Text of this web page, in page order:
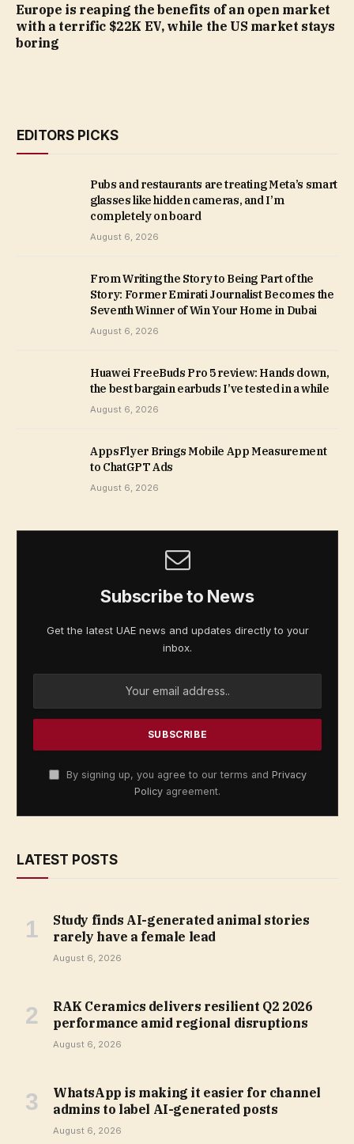
Europe is reaping the benefits of an open market
with a terrific $22K EV, while the US market stays
boring
EDITORS PICKS
Pubs and restaurants are treating Meta’s smart
glasses like hidden cameras, and I’m
completely on board
August 6, 2026
From Writing the Story to Being Part of the
Story: Former Emirati Journalist Becomes the
Seventh Winner of Win Your Home in Dubai
August 6, 2026
Huawei FreeBuds Pro 5 review: Hands down,
the best bargain earbuds I’ve tested in a while
August 6, 2026
AppsFlyer Brings Mobile App Measurement
to ChatGPT Ads
August 6, 2026
Subscribe to News
Get the latest UAE news and updates directly to your
inbox.
By signing up, you agree to our terms and Privacy
Policy agreement.
LATEST POSTS
Study finds AI-generated animal stories
rarely have a female lead
August 6, 2026
RAK Ceramics delivers resilient Q2 2026
performance amid regional disruptions
August 6, 2026
WhatsApp is making it easier for channel
admins to label AI-generated posts
August 6, 2026